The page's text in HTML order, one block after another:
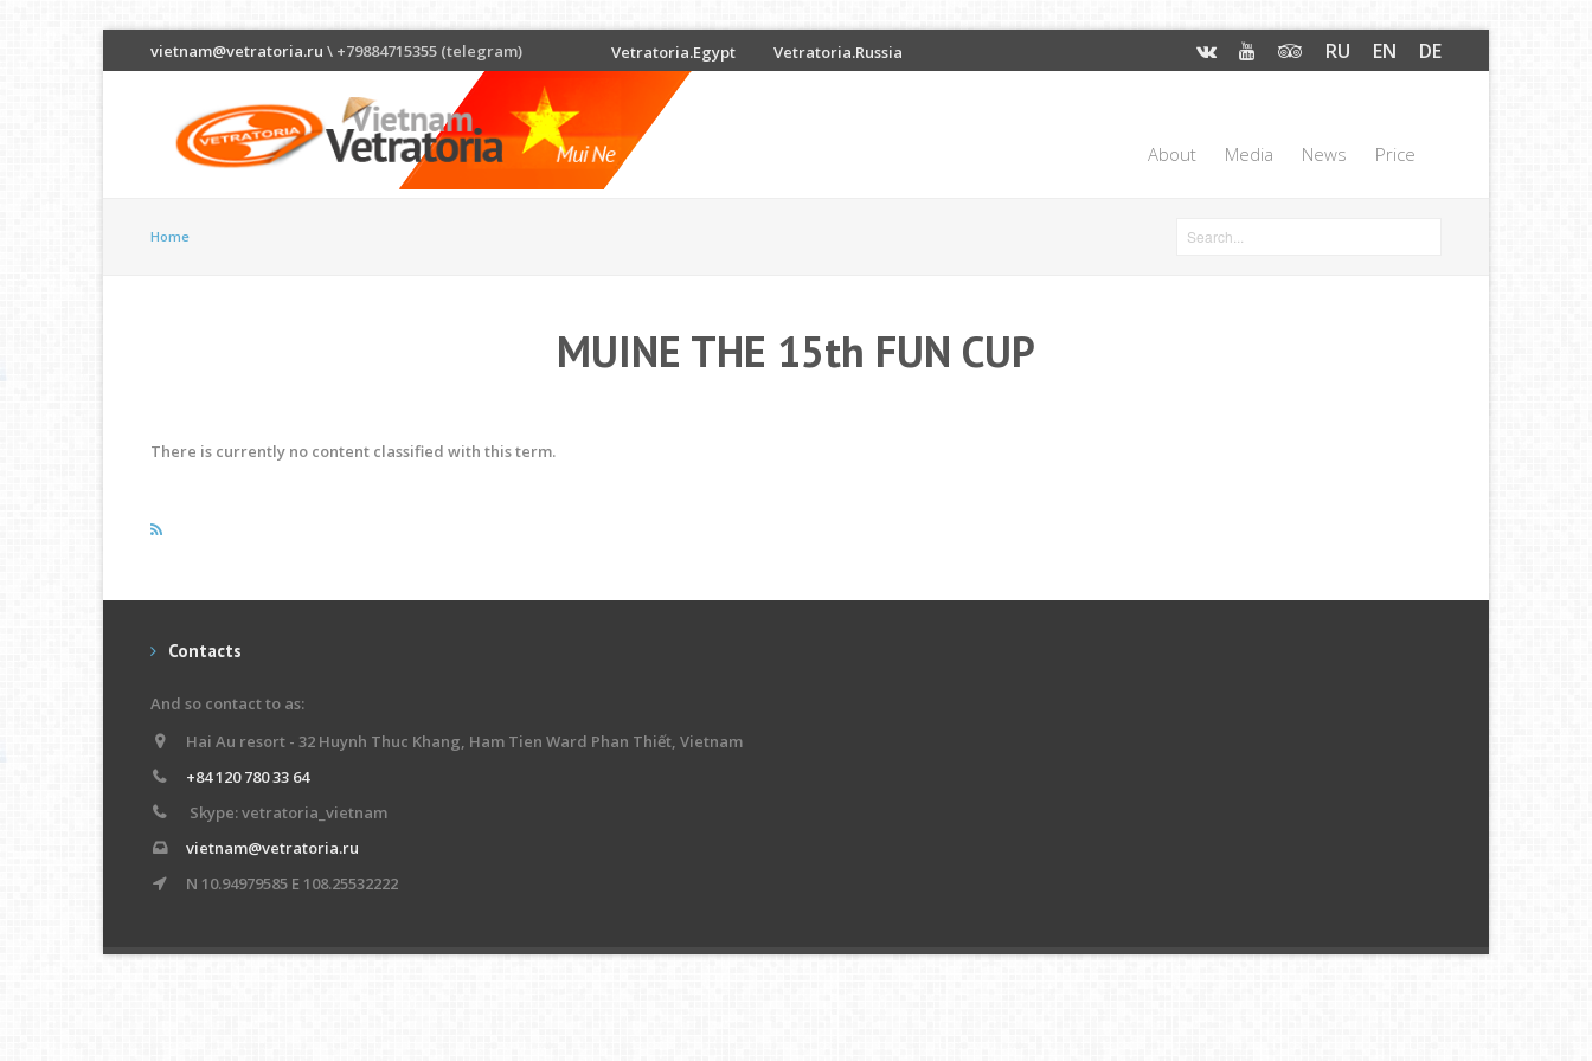
vietnam@vetratoria.ru \ +79884715355 (telegram) Vetratoria.Egypt Vetratoria.Russia RU EN DE
About Media News Price
Home
MUINE THE 15th FUN CUP
There is currently no content classified with this term.
Contacts
And so contact to as:
Hai Au resort - 32 Huynh Thuc Khang, Ham Tien Ward Phan Thiết, Vietnam
+84 120 780 33 64
Skype: vetratoria_vietnam
vietnam@vetratoria.ru
N 10.94979585 E 108.25532222